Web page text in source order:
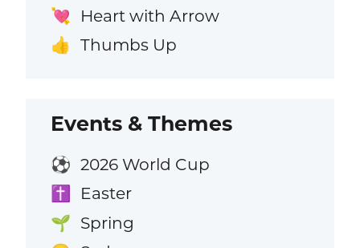
💘 Heart with Arrow
👍 Thumbs Up
Events & Themes
⚽ 2026 World Cup
✝️ Easter
🌱 Spring